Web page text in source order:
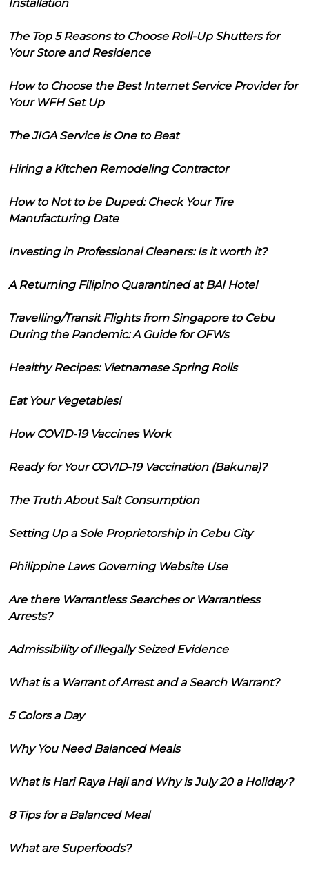
Installation
The Top 5 Reasons to Choose Roll-Up Shutters for
Your Store and Residence
How to Choose the Best Internet Service Provider for
Your WFH Set Up
The JIGA Service is One to Beat
Hiring a Kitchen Remodeling Contractor
How to Not to be Duped: Check Your Tire
Manufacturing Date
Investing in Professional Cleaners: Is it worth it?
A Returning Filipino Quarantined at BAI Hotel
Travelling/Transit Flights from Singapore to Cebu
During the Pandemic: A Guide for OFWs
Healthy Recipes: Vietnamese Spring Rolls
Eat Your Vegetables!
How COVID-19 Vaccines Work
Ready for Your COVID-19 Vaccination (Bakuna)?
The Truth About Salt Consumption
Setting Up a Sole Proprietorship in Cebu City
Philippine Laws Governing Website Use
Are there Warrantless Searches or Warrantless
Arrests?
Admissibility of Illegally Seized Evidence
What is a Warrant of Arrest and a Search Warrant?
5 Colors a Day
Why You Need Balanced Meals
What is Hari Raya Haji and Why is July 20 a Holiday?
8 Tips for a Balanced Meal
What are Superfoods?